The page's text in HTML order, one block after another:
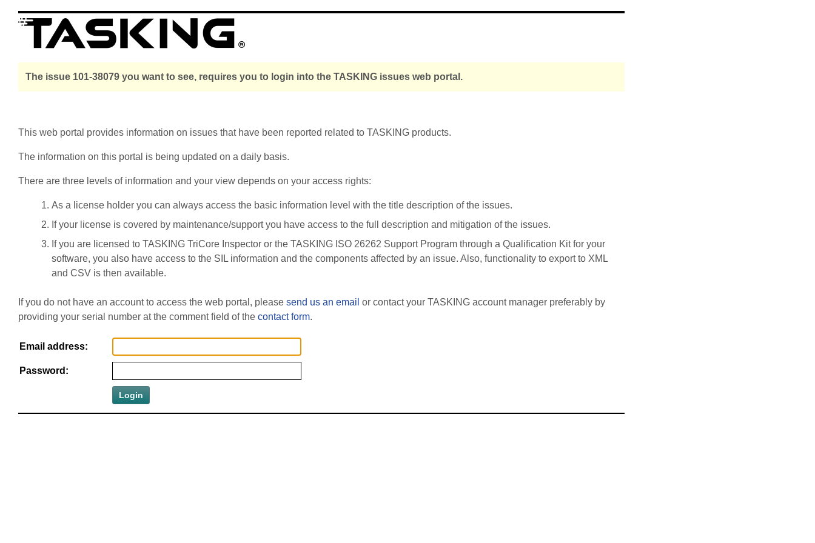
The issue 101-38079 you want to see, requires you to login into the TASKING issues web portal.
This web portal provides information on issues that have been reported related to TASKING products.
The information on this portal is being updated on a daily basis.
There are three levels of information and your view depends on your access rights:
As a license holder you can always access the basic information level with the title description of the issues.
If your license is covered by maintenance/support you have access to the full description and mitigation of the issues.
If you are licensed to TASKING TriCore Inspector or the TASKING ISO 26262 Support Program through a Qualification Kit for your
software, you also have access to the SIL information and the components affected by an issue. Also, functionality to export to XML
and CSV is then available.
If you do not have an account to access the web portal, please send us an email or contact your TASKING account manager preferably by
providing your serial number at the comment field of the contact form.
Email address:
Password: